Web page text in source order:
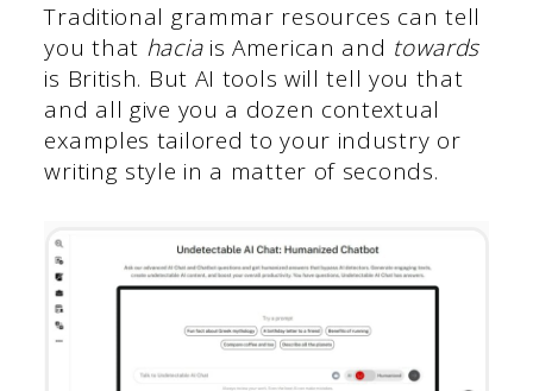
Traditional grammar resources can tell
you that haciais American and towards
is British. But AI tools will tell you that
and all give you a dozen contextual
examples tailored to your industry or
writing style in a matter of seconds.